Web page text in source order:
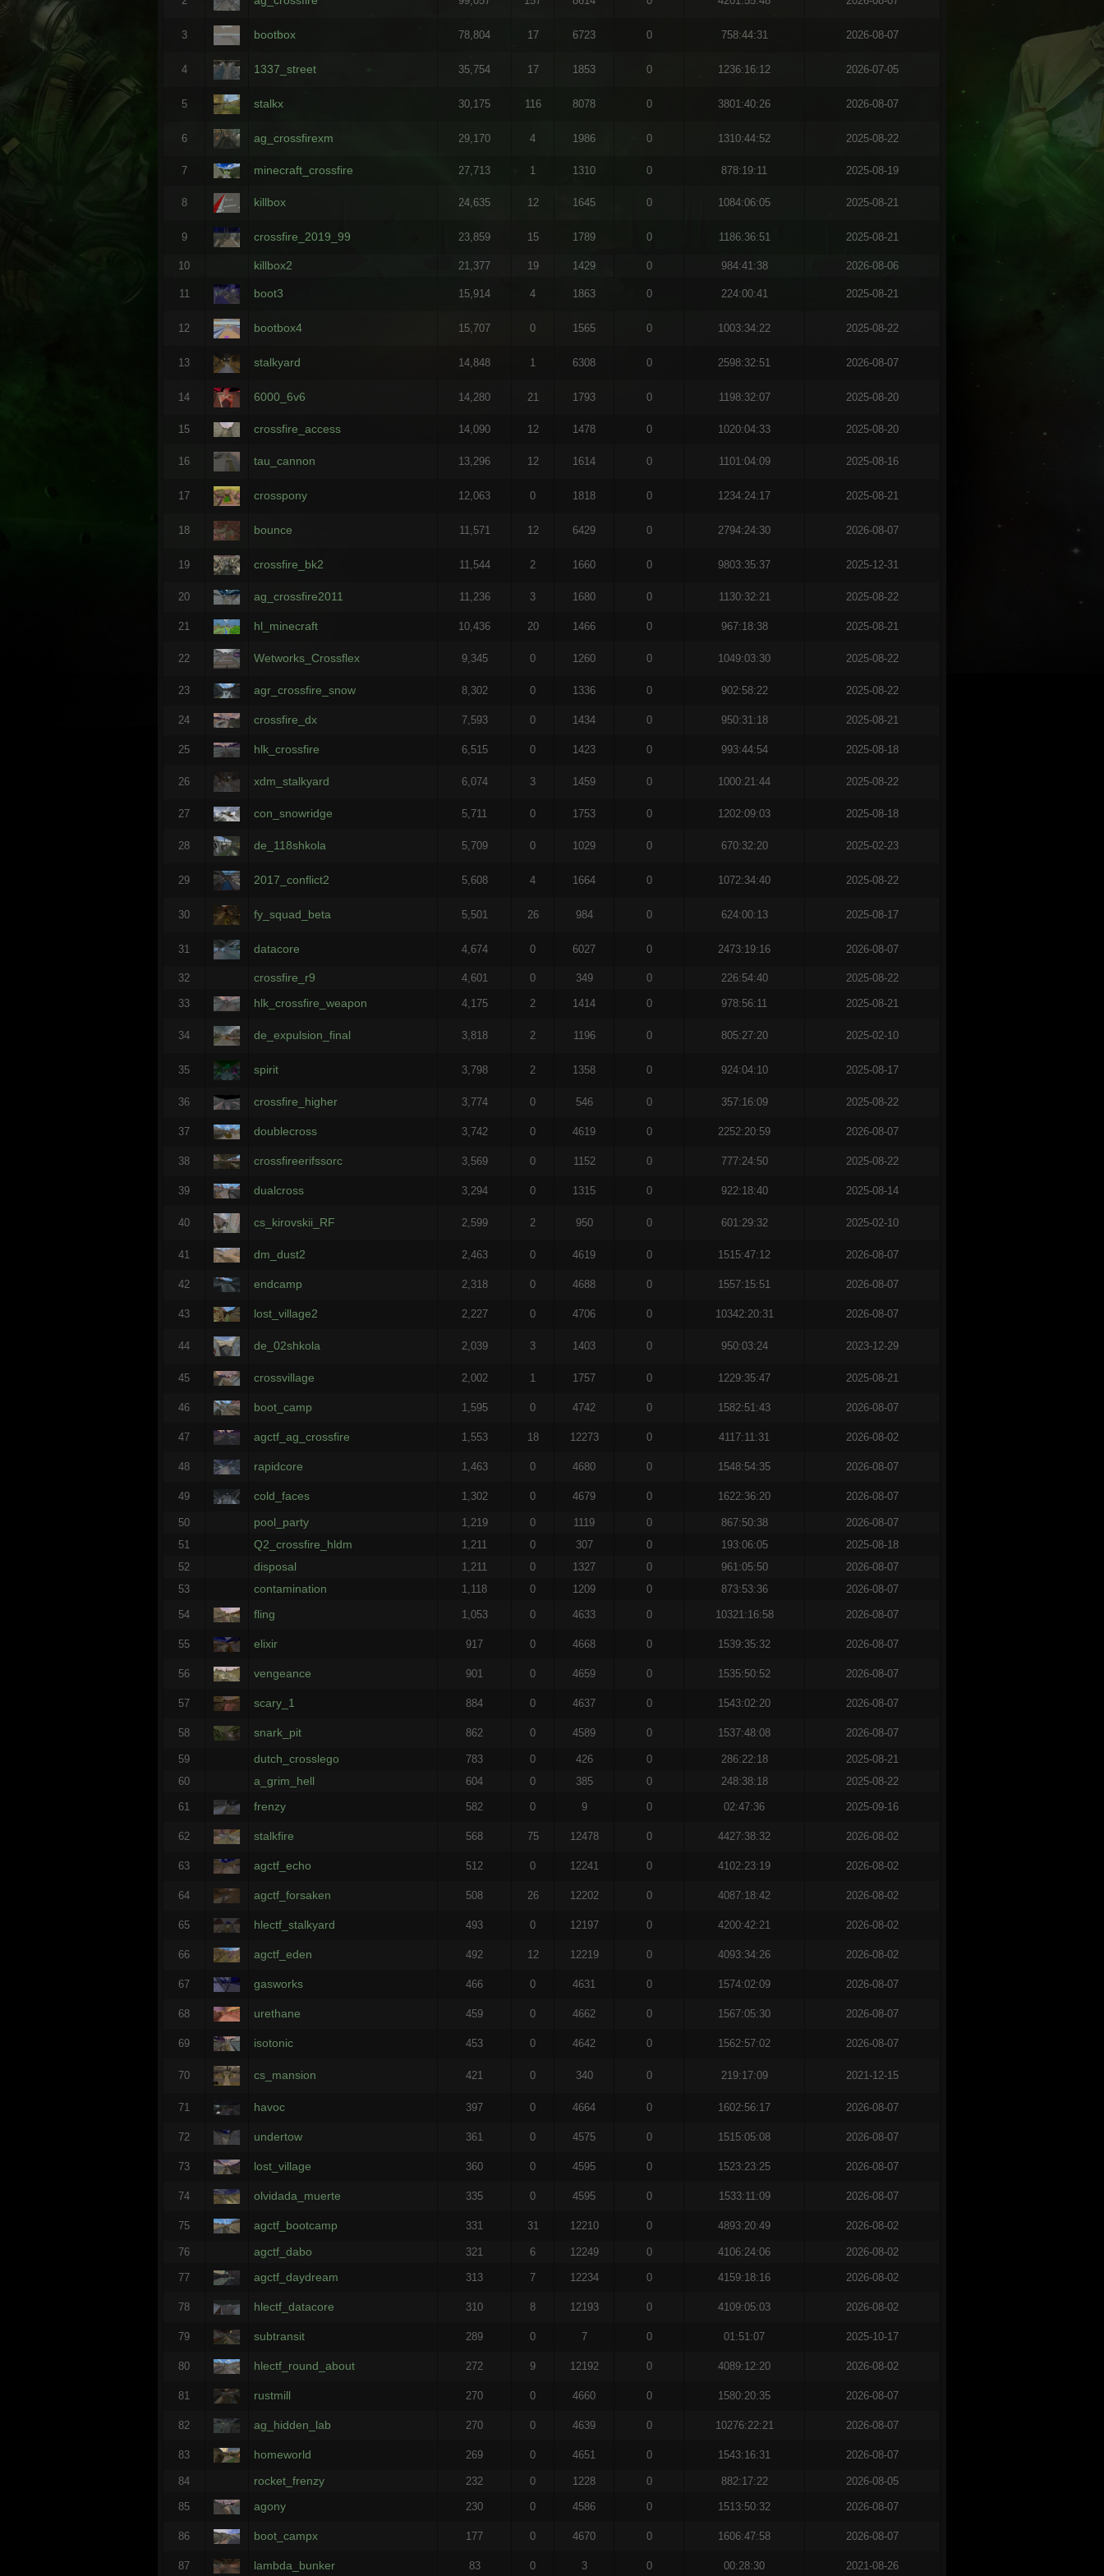
3 bootbox 78,804 17 6723 0 758:44:31 2026-08-07
4 1337_street 35,754 17 1853 0 1236:16:12 2026-07-05
5 stalkx 30,175 116 8078 0 3801:40:26 2026-08-07
6 ag_crossfirexm 29,170 4 1986 0 1310:44:52 2025-08-22
7 minecraft_crossfire 27,713 1 1310 0 878:19:11 2025-08-19
8 killbox 24,635 12 1645 0 1084:06:05 2025-08-21
9 crossfire_2019_99 23,859 15 1789 0 1186:36:51 2025-08-21
10 killbox2 21,377 19 1429 0 984:41:38 2026-08-06
11 boot3 15,914 4 1863 0 224:00:41 2025-08-21
12 bootbox4 15,707 0 1565 0 1003:34:22 2025-08-22
13 stalkyard 14,848 1 6308 0 2598:32:51 2026-08-07
14 6000_6v6 14,280 21 1793 0 1198:32:07 2025-08-20
15 crossfire_access 14,090 12 1478 0 1020:04:33 2025-08-20
16 tau_cannon 13,296 12 1614 0 1101:04:09 2025-08-16
17 crosspony 12,063 0 1818 0 1234:24:17 2025-08-21
18 bounce 11,571 12 6429 0 2794:24:30 2026-08-07
19 crossfire_bk2 11,544 2 1660 0 9803:35:37 2025-12-31
20 ag_crossfire2011 11,236 3 1680 0 1130:32:21 2025-08-22
21 hl_minecraft 10,436 20 1466 0 967:18:38 2025-08-21
22 Wetworks_Crossflex 9,345 0 1260 0 1049:03:30 2025-08-22
23 agr_crossfire_snow 8,302 0 1336 0 902:58:22 2025-08-22
24 crossfire_dx 7,593 0 1434 0 950:31:18 2025-08-21
25 hlk_crossfire 6,515 0 1423 0 993:44:54 2025-08-18
26 xdm_stalkyard 6,074 3 1459 0 1000:21:44 2025-08-22
27 con_snowridge 5,711 0 1753 0 1202:09:03 2025-08-18
28 de_118shkola 5,709 0 1029 0 670:32:20 2025-02-23
29 2017_conflict2 5,608 4 1664 0 1072:34:40 2025-08-22
30 fy_squad_beta 5,501 26 984 0 624:00:13 2025-08-17
31 datacore 4,674 0 6027 0 2473:19:16 2026-08-07
32 crossfire_r9 4,601 0 349 0 226:54:40 2025-08-22
33 hlk_crossfire_weapon 4,175 2 1414 0 978:56:11 2025-08-21
34 de_expulsion_final 3,818 2 1196 0 805:27:20 2025-02-10
35 spirit 3,798 2 1358 0 924:04:10 2025-08-17
36 crossfire_higher 3,774 0 546 0 357:16:09 2025-08-22
37 doublecross 3,742 0 4619 0 2252:20:59 2026-08-07
38 crossfireerifssorc 3,569 0 1152 0 777:24:50 2025-08-22
39 dualcross 3,294 0 1315 0 922:18:40 2025-08-14
40 cs_kirovskii_RF 2,599 2 950 0 601:29:32 2025-02-10
41 dm_dust2 2,463 0 4619 0 1515:47:12 2026-08-07
42 endcamp 2,318 0 4688 0 1557:15:51 2026-08-07
43 lost_village2 2,227 0 4706 0 10342:20:31 2026-08-07
44 de_02shkola 2,039 3 1403 0 950:03:24 2023-12-29
45 crossvillage 2,002 1 1757 0 1229:35:47 2025-08-21
46 boot_camp 1,595 0 4742 0 1582:51:43 2026-08-07
47 agctf_ag_crossfire 1,553 18 12273 0 4117:11:31 2026-08-02
48 rapidcore 1,463 0 4680 0 1548:54:35 2026-08-07
49 cold_faces 1,302 0 4679 0 1622:36:20 2026-08-07
50 pool_party 1,219 0 1119 0 867:50:38
2026-08-07
51
Q2_crossfire_hldm 1,211 0 307 0 193:06:05
2025-08-18
52
disposal 1,211 0 1327 0 961:05:50
2026-08-07
53
contamination 1,118 0 1209 0 873:53:36 2026-08-07
54 fling 1,053 0 4633 0 10321:16:58 2026-08-07
55 elixir 917 0 4668 0 1539:35:32 2026-08-07
56 vengeance 901 0 4659 0 1535:50:52 2026-08-07
57 scary_1 884 0 4637 0 1543:02:20 2026-08-07
58 snark_pit 862 0 4589 0 1537:48:08 2026-08-07
59 dutch_crosslego 783 0 426 0 286:22:18
2025-08-21
60
a_grim_hell 604 0 385 0 248:38:18 2025-08-22
61 frenzy 582 0 9 0 02:47:36 2025-09-16
62 stalkfire 568 75 12478 0 4427:38:32 2026-08-02
63 agctf_echo 512 0 12241 0 4102:23:19 2026-08-02
64 agctf_forsaken 508 26 12202 0 4087:18:42 2026-08-02
65 hlectf_stalkyard 493 0 12197 0 4200:42:21 2026-08-02
66 agctf_eden 492 12 12219 0 4093:34:26 2026-08-02
67 gasworks 466 0 4631 0 1574:02:09 2026-08-07
68 urethane 459 0 4662 0 1567:05:30 2026-08-07
69 isotonic 453 0 4642 0 1562:57:02 2026-08-07
70 cs_mansion 421 0 340 0 219:17:09 2021-12-15
71 havoc 397 0 4664 0 1602:56:17 2026-08-07
72 undertow 361 0 4575 0 1515:05:08 2026-08-07
73 lost_village 360 0 4595 0 1523:23:25 2026-08-07
74 olvidada_muerte 335 0 4595 0 1533:11:09 2026-08-07
75 agctf_bootcamp 331 31 12210 0 4893:20:49 2026-08-02
76 agctf_dabo 321 6 12249 0 4106:24:06 2026-08-02
77 agctf_daydream 313 7 12234 0 4159:18:16 2026-08-02
78 hlectf_datacore 310 8 12193 0 4109:05:03 2026-08-02
79 subtransit 289 0 7 0 01:51:07 2025-10-17
80 hlectf_round_about 272 9 12192 0 4089:12:20 2026-08-02
81 rustmill 270 0 4660 0 1580:20:35 2026-08-07
82 ag_hidden_lab 270 0 4639 0 10276:22:21 2026-08-07
83 homeworld 269 0 4651 0 1543:16:31 2026-08-07
84 rocket_frenzy 232 0 1228 0 882:17:22 2026-08-05
85 agony 230 0 4586 0 1513:50:32 2026-08-07
86 boot_campx 177 0 4670 0 1606:47:58 2026-08-07
87 lambda_bunker 83 0 3 0 00:28:30 2021-08-26